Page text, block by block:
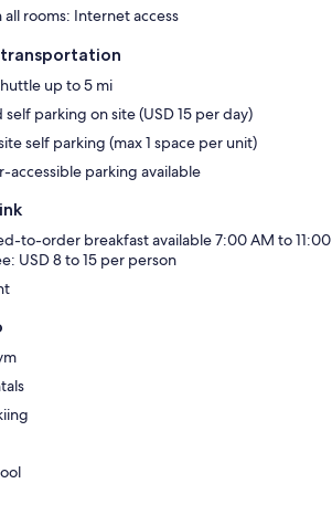
all rooms: Internet access
transportation
up to 5 mi
parking on site (USD 15 per day)
self parking (max 1 space per unit)
accessible parking available
to-order breakfast available 7:00 AM to 11:00
USD 8 to 15 per person